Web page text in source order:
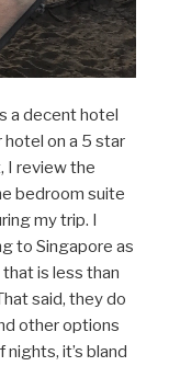
a decent hotel
hotel on a 5 star
I review the
bedroom suite
my trip. I
to Singapore as
that is less than
said, they do
other options
it’s bland